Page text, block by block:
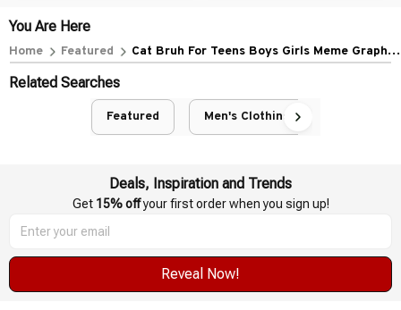
You Are Here
Home Featured
Cat Bruh For Teens Boys Girls Meme Graphic
Related Searches
Featured Men's Clothing
Deals, Inspiration and Trends
Get 15% off your first order when you sign up!
Reveal Now!